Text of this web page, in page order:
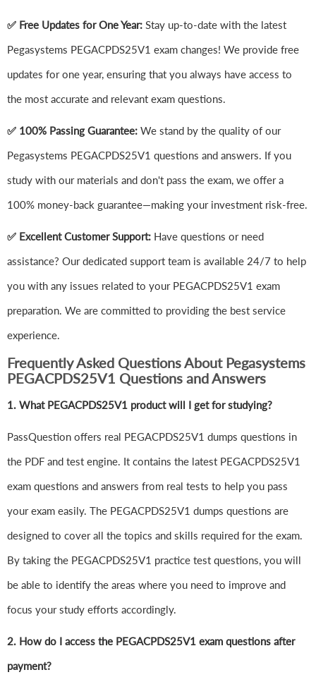
✅ Free Updates for One Year: Stay up-to-date with the latest
Pegasystems PEGACPDS25V1 exam changes! We provide free
updates for one year, ensuring that you always have access to
the most accurate and relevant exam questions.
✅ 100% Passing Guarantee: We stand by the quality of our
Pegasystems PEGACPDS25V1 questions and answers. If you
study with our materials and don't pass the exam, we offer a
100% money-back guarantee—making your investment risk-free.
✅ Excellent Customer Support: Have questions or need
assistance? Our dedicated support team is available 24/7 to help
you with any issues related to your PEGACPDS25V1 exam
preparation. We are committed to providing the best service
experience.
Frequently Asked Questions About Pegasystems
PEGACPDS25V1 Questions and Answers
1. What PEGACPDS25V1 product will I get for studying?
PassQuestion offers real PEGACPDS25V1 dumps questions in
the PDF and test engine. It contains the latest PEGACPDS25V1
exam questions and answers from real tests to help you pass
your exam easily. The PEGACPDS25V1 dumps questions are
designed to cover all the topics and skills required for the exam.
By taking the PEGACPDS25V1 practice test questions, you will
be able to identify the areas where you need to improve and
focus your study efforts accordingly.
2. How do I access the PEGACPDS25V1 exam questions after
payment?